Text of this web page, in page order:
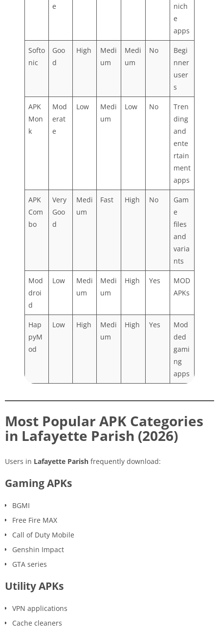
e
nich
e
apps
Softo
nic
Goo
d
High
Medi
um
Medi
um
No
Begi
nner
user
s
APK
Mon
k
Mod
erat
e
Low
Medi
um
Low No
Tren
ding
and
ente
rtain
ment
apps
APK
Com
bo
Very
Goo
d
Medi
um
Fast High No
Gam
e
files
and
varia
nts
Mod
droi
d
Low
Medi
um
Medi
um
High Yes
MOD
APKs
Hap
pyM
od
Low High
Medi
um
High Yes
Mod
ded
gami
ng
apps
Most Popular APK Categories
in Lafayette Parish (2026)
Users in Lafayette Parish frequently download:
Gaming APKs
BGMI
Free Fire MAX
Call of Duty Mobile
Genshin Impact
GTA series
Utility APKs
VPN applications
Cache cleaners